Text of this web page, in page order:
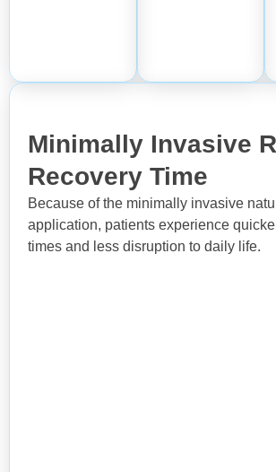
Minimally Invasive
Recovery Time
Because of the minimally invasive
application, patients experience
times and less disruption to daily life.